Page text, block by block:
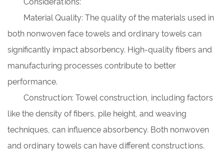
Considerations:
Material Quality: The quality of the materials used in
both nonwoven face towels and ordinary towels can
significantly impact absorbency. High-quality fibers and
manufacturing processes contribute to better
performance.
Construction: Towel construction, including factors
like the density of fibers, pile height, and weaving
techniques, can influence absorbency. Both nonwoven
and ordinary towels can have different constructions.